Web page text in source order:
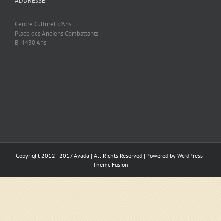
Centre Culturel d'Ans
Place des Anciens Combattants
B-4430 Ans
Copyright 2012 - 2017 Avada | All Rights Reserved | Powered by WordPress|
Theme Fusion